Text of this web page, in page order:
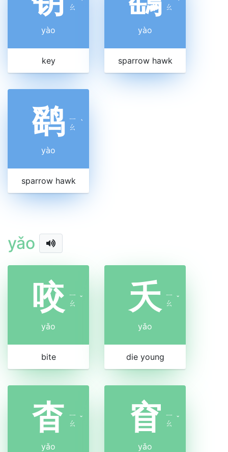
ㄠ
ˋ
yào
key
ㄠ
ˋ
yào
sparrow hawk
鹞 ㄧ
ㄠ ˋ
yào
sparrow hawk
yǎo
咬 ㄧ
ㄠ ˇ
yǎo
bite
夭 ㄧ
ㄠ ˇ
yǎo
die young
杳 ㄧ
ㄠ ˇ
yǎo
窅 ㄧ
ㄠ ˇ
yǎo